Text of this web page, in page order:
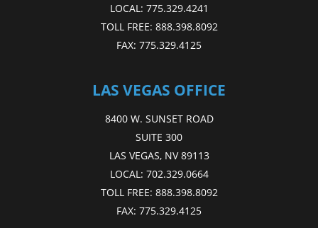
LOCAL: 775.329.4241
TOLL FREE: 888.398.8092
FAX: 775.329.4125
LAS VEGAS OFFICE
8400 W. SUNSET ROAD
SUITE 300
LAS VEGAS, NV 89113
LOCAL: 702.329.0664
TOLL FREE: 888.398.8092
FAX: 775.329.4125